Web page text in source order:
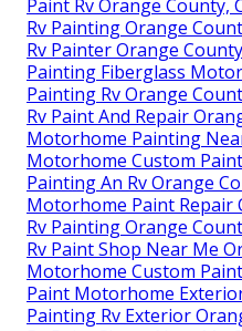
Paint Rv Orange County,
Rv Painting Orange
Rv Painter Orange
Painting Fiberglass
Painting Rv Orange
Rv Paint And Repair
Motorhome Painting
Motorhome Custom
Painting An Rv Orange
Motorhome Paint Repair
Rv Painting Orange
Rv Paint Shop Near Me
Motorhome Custom
Paint Motorhome
Painting Rv Exterior